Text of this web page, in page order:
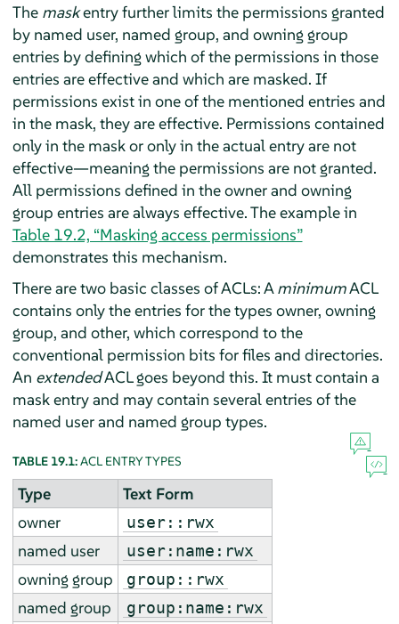
The maskentry further limits the permissions granted
by named user, named group, and owning group
entries by defining which of the permissions in those
entries are effective and which are masked. If
permissions exist in one of the mentioned entries and
in the mask, they are effective. Permissions contained
only in the mask or only in the actual entry are not
effective—meaning the permissions are not granted.
All permissions defined in the owner and owning
group entries are always effective. The example in
Table 19.2, “Masking access permissions”
demonstrates this mechanism.
There are two basic classes of ACLs: A minimumACL
contains only the entries for the types owner, owning
group, and other, which correspond to the
conventional permission bits for files and directories.
An extendedACL goes beyond this. It must contain a
mask entry and may contain several entries of the
named user and named group types.
TABLE 19.1:ACL ENTRY TYPES
Type
Text Form
owner
user::rwx
named user user:name:rwx
owning group group::rwx
named group group:name:rwx